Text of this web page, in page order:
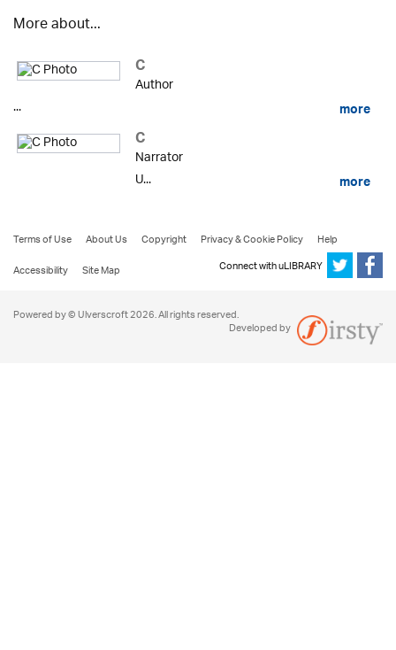
More about...
C
Author
...
more
C
Narrator
U...
more
Terms of Use About Us Copyright Privacy & Cookie Policy
Help
Accessibility
Site Map Connect with uLIBRARY
Powered by © Ulverscroft 2026. All rights reserved.
Developed by